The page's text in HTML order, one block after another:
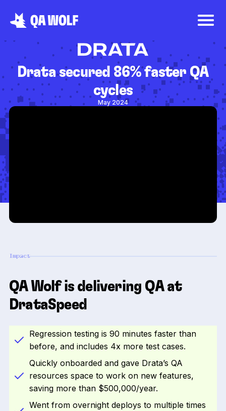
Drata secured 86% faster QA
cycles
May 2024
Impact
QA Wolf is delivering QA at
DrataSpeed
Regression testing is 90 minutes faster than
before, and includes 4x more test cases.
Quickly onboarded and gave Drata’s QA
resources space to work on new features,
saving more than $500,000/year.
Went from overnight deploys to multiple times